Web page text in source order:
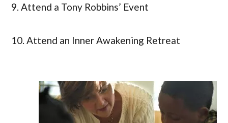
9. Attend a Tony Robbins’ Event
10. Attend an Inner Awakening Retreat